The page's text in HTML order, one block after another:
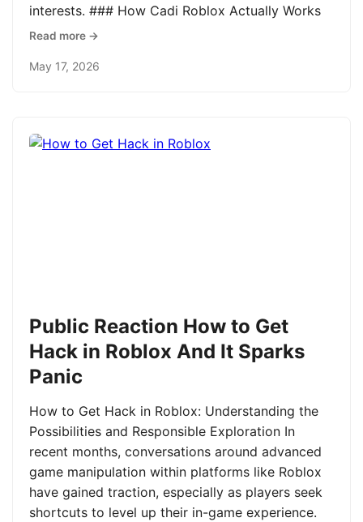
interests. ### How Cadi Roblox Actually Works
Read more →
May 17, 2026
Public Reaction How to Get
Hack in Roblox And It Sparks
Panic
How to Get Hack in Roblox: Understanding the
Possibilities and Responsible Exploration In
recent months, conversations around advanced
game manipulation within platforms like Roblox
have gained traction, especially as players seek
shortcuts to level up their in-game experience.